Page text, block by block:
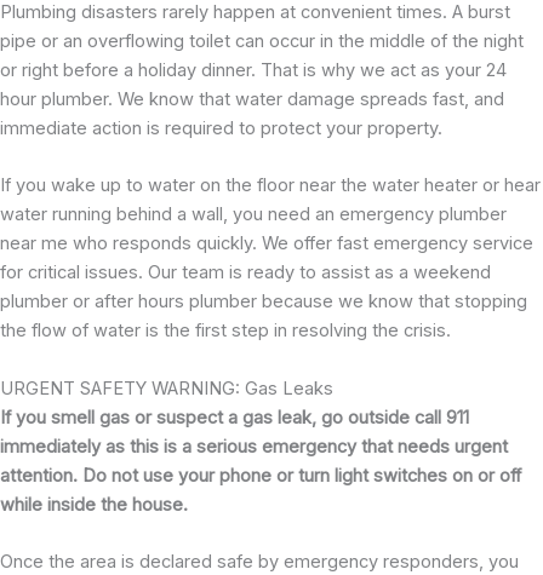
Plumbing disasters rarely happen at convenient times. A burst
pipe or an overflowing toilet can occur in the middle of the night
or right before a holiday dinner. That is why we act as your 24
hour plumber. We know that water damage spreads fast, and
immediate action is required to protect your property.
If you wake up to water on the floor near the water heater or hear
water running behind a wall, you need an emergency plumber
near me who responds quickly. We offer fast emergency service
for critical issues. Our team is ready to assist as a weekend
plumber or after hours plumber because we know that stopping
the flow of water is the first step in resolving the crisis.
URGENT SAFETY WARNING: Gas Leaks
If you smell gas or suspect a gas leak, go outside call 911
immediately as this is a serious emergency that needs urgent
attention. Do not use your phone or turn light switches on or off
while inside the house.
Once the area is declared safe by emergency responders, you